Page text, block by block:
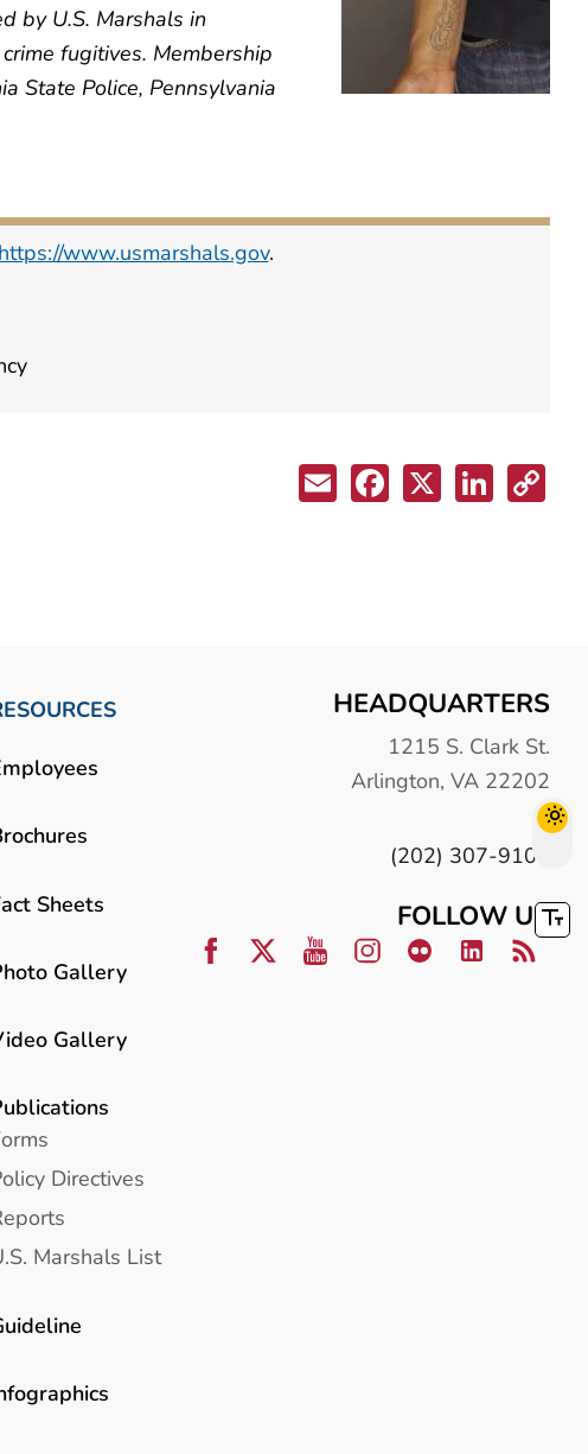
by U.S. Marshals in
fugitives. Membership
State Police, Pennsylvania
https://www.usmarshals.gov.
Sheets
Gallery
Gallery
Directives
Marshals List
HEADQUARTERS
1215 S. Clark St.
Arlington, VA 22202
(202) 307-9100
FOLLOW US